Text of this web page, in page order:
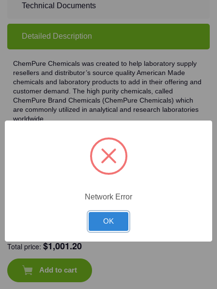
37%,
ACS
2.5
L
2.5
L/Unit
37%,
ACS
2.5
L
2.5
L/Unit
Technical Documents
Detailed Description
ChemPure Chemicals was created to help laboratory supply
resellers and distributor’s source quality American Made
chemicals and laboratory products to add in their offering and
customer demand. The high purity chemicals, called
ChemPure Brand Chemicals (ChemPure Chemicals) which
are commonly utilized in analytical and research laboratories
worldwide.
Frequently Bought Together
94-238 CAT #:
Total price:$1,001.20
Add to cart
Network Error
OK